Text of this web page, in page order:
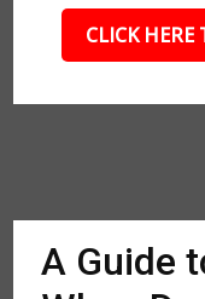
CLICK
A Guide